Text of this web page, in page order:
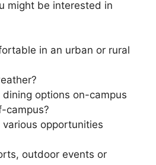
might be interested in
in an urban or rural
options on-campus
campus?
opportunities
outdoor events or